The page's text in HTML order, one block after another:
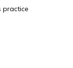
practice